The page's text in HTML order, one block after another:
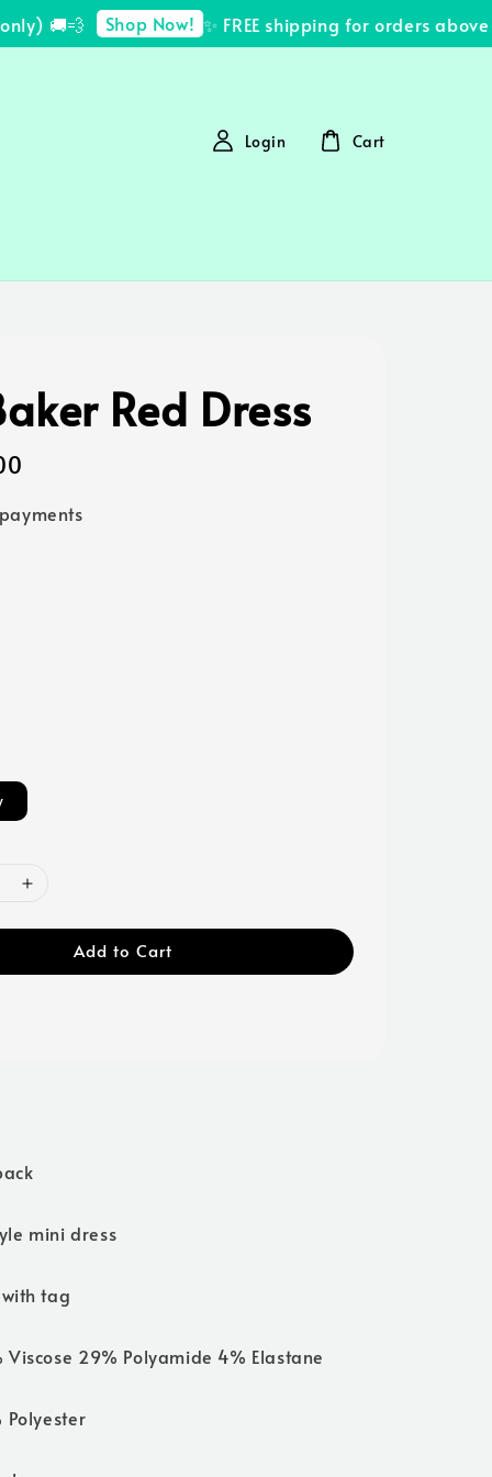
🚚💨 Shop Now! ✨ FREE shipping for orders above
Login Cart
Red Dress
Add to Cart
mini dress
tag
Viscose 29% Polyamide 4% Elastane
Polyester